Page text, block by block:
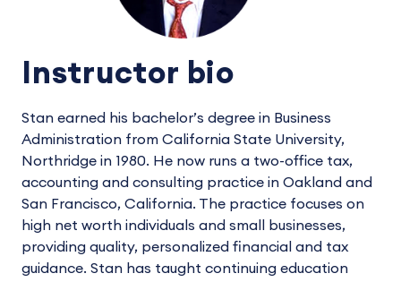
Instructor bio
Stan earned his bachelor’s degree in Business
Administration from California State University,
Northridge in 1980. He now runs a two-office tax,
accounting and consulting practice in Oakland and
San Francisco, California. The practice focuses on
high net worth individuals and small businesses,
providing quality, personalized financial and tax
guidance. Stan has taught continuing education